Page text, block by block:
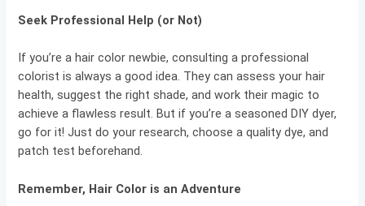
Seek Professional Help (or Not)
If you’re a hair color newbie, consulting a professional
colorist is always a good idea. They can assess your hair
health, suggest the right shade, and work their magic to
achieve a flawless result. But if you’re a seasoned DIY dyer,
go for it! Just do your research, choose a quality dye, and
patch test beforehand.
Remember, Hair Color is an Adventure